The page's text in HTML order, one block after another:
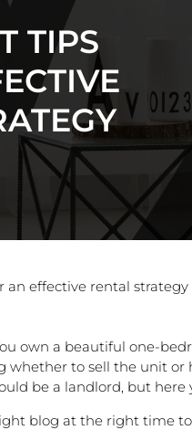
TIPS
an effective rental strategy
own a beautiful one-
to sell the unit or
be a landlord, but here
blog at the right time